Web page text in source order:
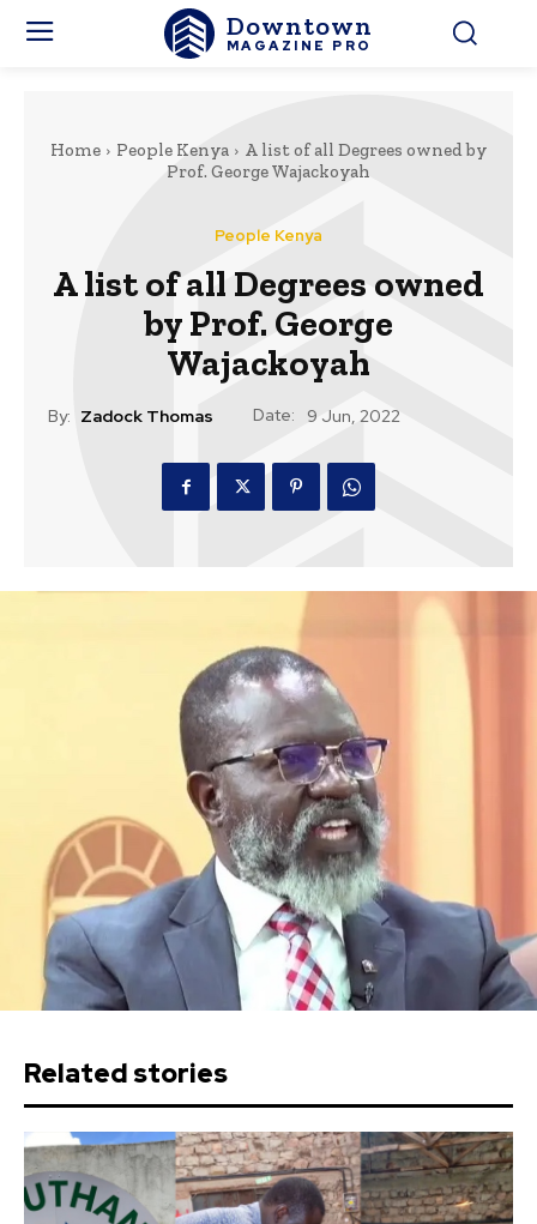
Downtown
MAGAZINE PRO
Home People Kenya
A list of all Degrees owned by
Prof. George Wajackoyah
People Kenya
A list of all Degrees owned
by Prof. George
Wajackoyah
By: Zadock Thomas Date: 9 Jun, 2022
Related stories